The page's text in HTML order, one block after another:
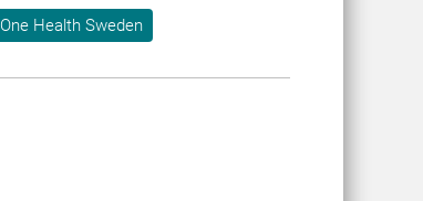
One Health Sweden